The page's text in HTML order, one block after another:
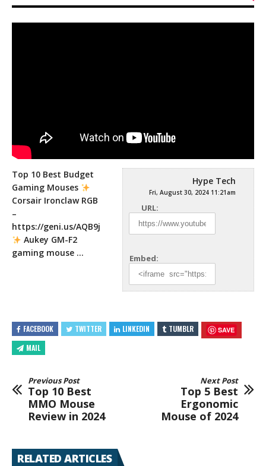
Hype Tech
Fri, August 30, 2024 11:21am
URL:
Embed:
Top 10 Best Budget
Gaming Mouses
Corsair Ironclaw RGB
–
https://geni.us/AQB9j
Aukey GM-F2
gaming mouse …
FACEBOOK TWITTER LINKEDIN TUMBLR SAVE
MAIL
Previous Post
Top 10 Best
MMO Mouse
Review in 2024
Next Post
Top 5 Best
Ergonomic
Mouse of 2024
RELATED ARTICLES